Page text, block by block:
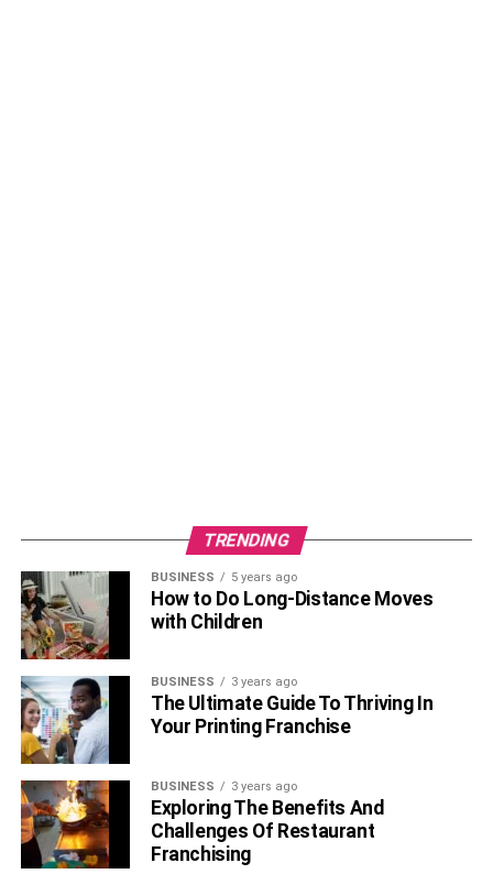
TRENDING
BUSINESS 5 years ago
How to Do Long-Distance Moves
with Children
BUSINESS 3 years ago
The Ultimate Guide To Thriving In
Your Printing Franchise
BUSINESS 3 years ago
Exploring The Benefits And
Challenges Of Restaurant
Franchising